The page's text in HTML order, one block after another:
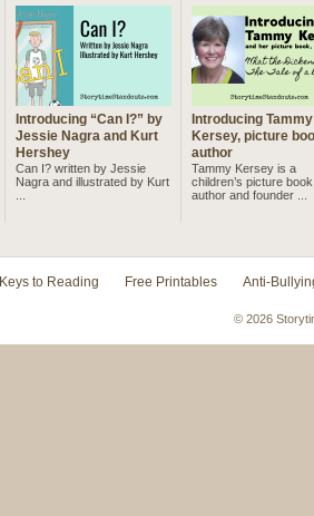
Introducing “Can I?” by
Jessie Nagra and Kurt
Hershey
Can I? written by Jessie
Nagra and illustrated by Kurt
Introducing Tammy
Kersey, picture
author
Tammy Kersey is a
children’s picture book
author and founder ...
Keys to Reading Free Printables Anti-
© 2026